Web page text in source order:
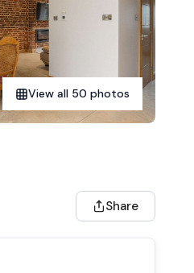
View all 50 photos
Share